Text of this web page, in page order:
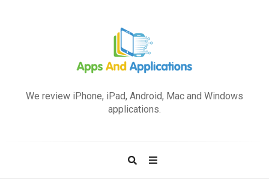
We review iPhone, iPad, Android, Mac and Windows
applications.